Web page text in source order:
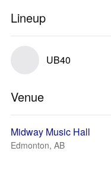
Lineup
UB40
Venue
Midway Music Hall
Edmonton, AB